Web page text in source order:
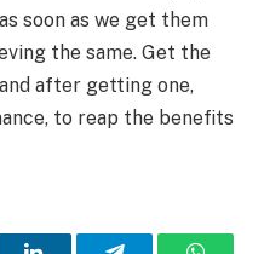
soon as we get them
the same. Get the
after getting one,
to reap the benefits